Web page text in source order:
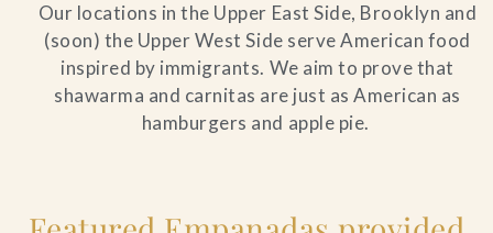
Our locations in the Upper East Side, Brooklyn and
(soon) the Upper West Side serve American food
inspired by immigrants. We aim to prove that
shawarma and carnitas are just as American as
hamburgers and apple pie.